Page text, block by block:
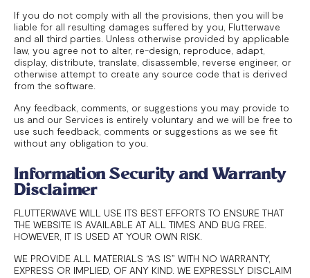
If you do not comply with all the provisions, then you will be
liable for all resulting damages suffered by you, Flutterwave
and all third parties. Unless otherwise provided by applicable
law, you agree not to alter, re-design, reproduce, adapt,
display, distribute, translate, disassemble, reverse engineer, or
otherwise attempt to create any source code that is derived
from the software.
Any feedback, comments, or suggestions you may provide to
us and our Services is entirely voluntary and we will be free to
use such feedback, comments or suggestions as we see fit
without any obligation to you.
Information Security and Warranty
Disclaimer
FLUTTERWAVE WILL USE ITS BEST EFFORTS TO ENSURE THAT
THE WEBSITE IS AVAILABLE AT ALL TIMES AND BUG FREE.
HOWEVER, IT IS USED AT YOUR OWN RISK.
WE PROVIDE ALL MATERIALS “AS IS” WITH NO WARRANTY,
EXPRESS OR IMPLIED, OF ANY KIND. WE EXPRESSLY DISCLAIM